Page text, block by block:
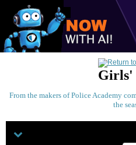
Girls'
From the makers of Police Academy
the